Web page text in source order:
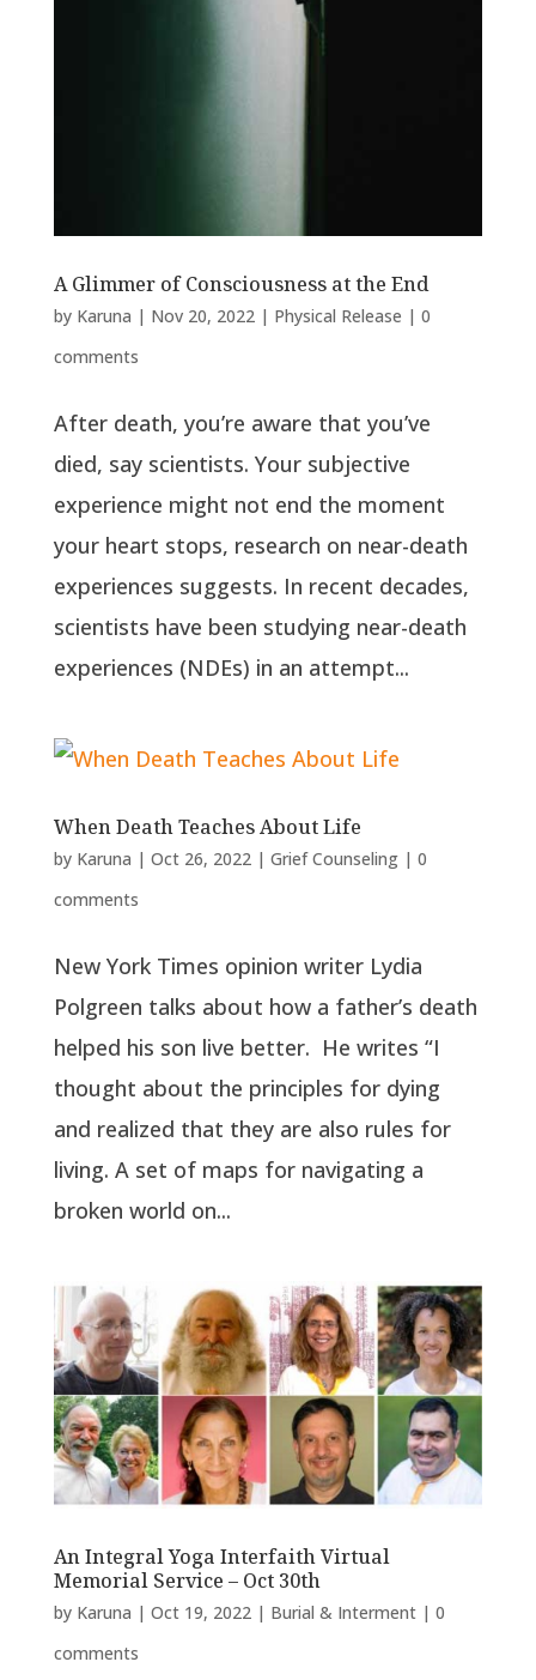
A Glimmer of Consciousness at the End
by Karuna | Nov 20, 2022| Physical Release | 0
comments
After death, you’re aware that you’ve
died, say scientists. Your subjective
experience might not end the moment
your heart stops, research on near-death
experiences suggests. In recent decades,
scientists have been studying near-death
experiences (NDEs) in an attempt...
When Death Teaches About Life
by Karuna | Oct 26, 2022| Grief Counseling| 0
comments
New York Times opinion writer Lydia
Polgreen talks about how a father’s death
helped his son live better. He writes “I
thought about the principles for dying
and realized that they are also rules for
living. A set of maps for navigating a
broken world on...
An Integral Yoga Interfaith Virtual
Memorial Service – Oct 30th
by Karuna | Oct 19, 2022| Burial & Interment| 0
comments